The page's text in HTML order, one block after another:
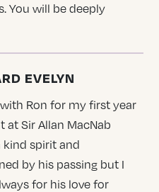
You will be deeply
EVELYN
Ron for my first year
at Sir Allan MacNab
kind spirit and
by his passing but I
for his love for